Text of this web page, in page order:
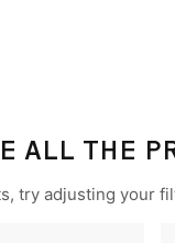
ALL THE
try adjusting your